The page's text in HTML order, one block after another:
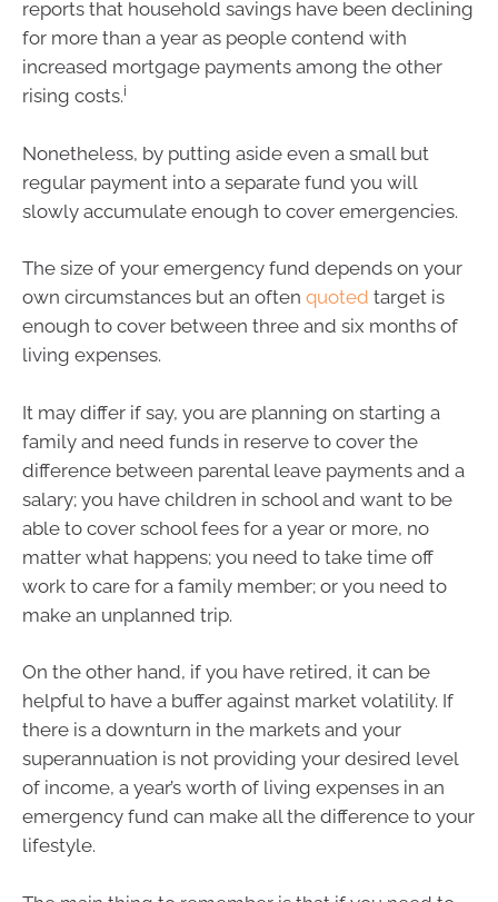
reports that household savings have been declining
for more than a year as people contend with
increased mortgage payments among the other
rising costs.i
Nonetheless, by putting aside even a small but
regular payment into a separate fund you will
slowly accumulate enough to cover emergencies.
The size of your emergency fund depends on your
own circumstances but an often quoted target is
enough to cover between three and six months of
living expenses.
It may differ if say, you are planning on starting a
family and need funds in reserve to cover the
difference between parental leave payments and a
salary; you have children in school and want to be
able to cover school fees for a year or more, no
matter what happens; you need to take time off
work to care for a family member; or you need to
make an unplanned trip.
On the other hand, if you have retired, it can be
helpful to have a buffer against market volatility. If
there is a downturn in the markets and your
superannuation is not providing your desired level
of income, a year’s worth of living expenses in an
emergency fund can make all the difference to your
lifestyle.